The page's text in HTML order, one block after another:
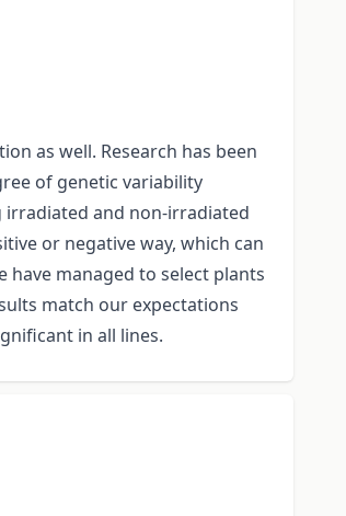
as well. Research has been
of genetic variability
irradiated and non-irradiated
or negative way, which can
managed to select plants
match our expectations
in all lines.